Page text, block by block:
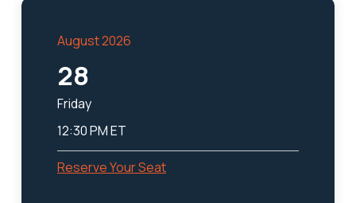
August 2026
28
Friday
12:30 PM ET
Reserve Your Seat